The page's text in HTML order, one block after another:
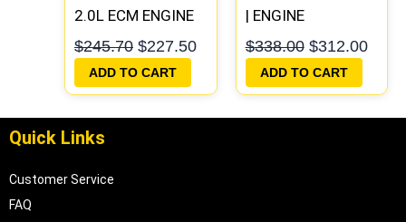
2.0L ECM ENGINE
COMPUTER PCM
ECU
PROGRAMMED
PLUG&PLAY |
05017956AA
$245.70 $227.50
ADD TO CART
| ENGINE
COMPUTER ECM
ECU
PROGRAMMED
PLUG&PLAY
$338.00 $312.00
ADD TO CART
Quick Links
Customer Service
FAQ